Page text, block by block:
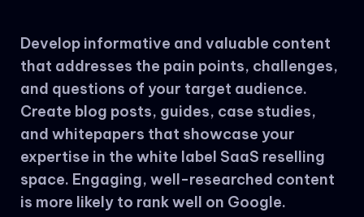
Develop informative and valuable content
that addresses the pain points, challenges,
and questions of your target audience.
Create blog posts, guides, case studies,
and whitepapers that showcase your
expertise in the white label SaaS reselling
space. Engaging, well-researched content
is more likely to rank well on Google.